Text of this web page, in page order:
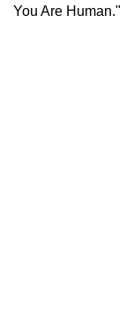
You Are Human."